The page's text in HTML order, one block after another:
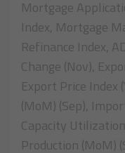
Mortgage
Index, Mortgage
Refinance Index,
Change (Nov),
Export Price Index
(MoM) (Sep),
Capacity
Production (MoM)